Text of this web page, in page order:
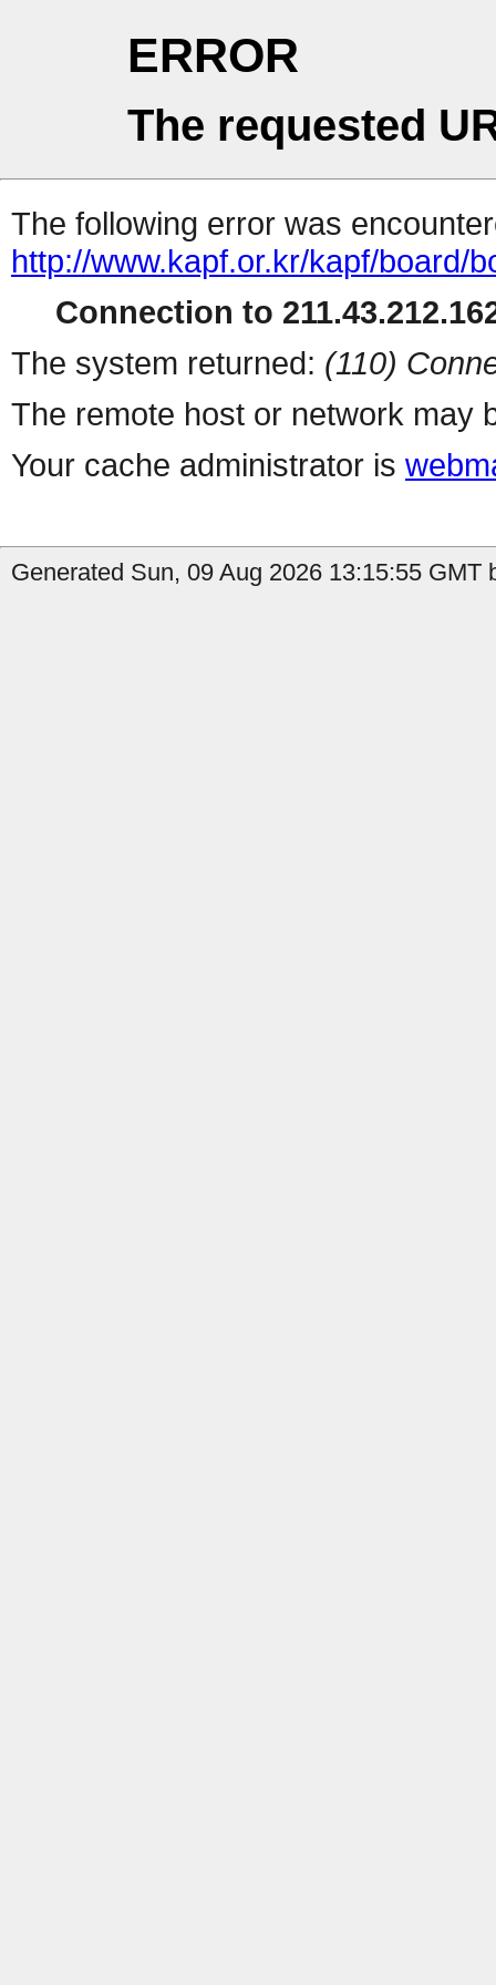
ERROR
The requested
The following error was
http://www.kapf.or.kr/kapf/board/
Connection to
The system returned: (110)
The remote host or network may
Your cache administrator is
Generated Sun, 09 Aug 2026 13:15:55